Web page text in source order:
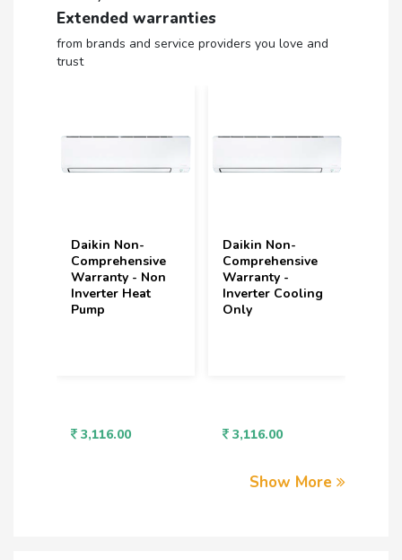
Extended warranties
from brands and service providers you love and
trust
Daikin Non-
Comprehensive
Warranty -
Inverter Cooling
Only
3,116.00
Daikin Non-
Comprehensive
Warranty -
Inverter Heat
Pump
3,946.00
Show More